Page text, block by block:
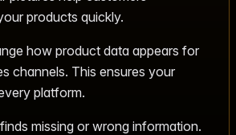
products quickly.
how product data appears for
channels. This ensures your
platform.
missing or wrong information.